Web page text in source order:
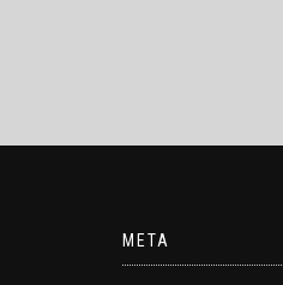
META